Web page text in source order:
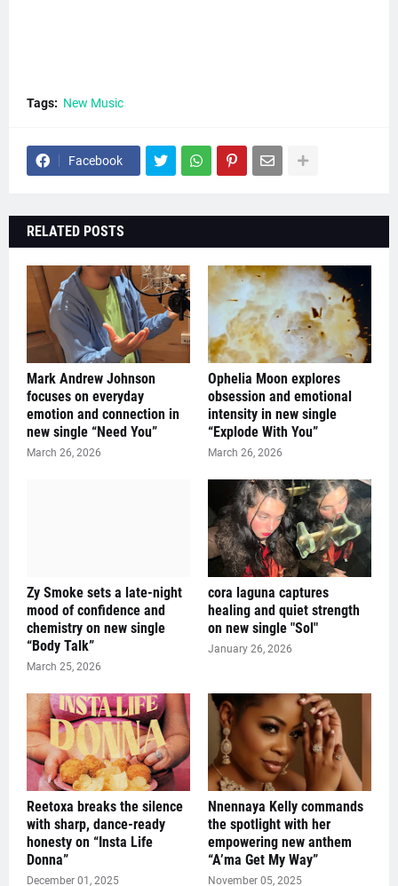
Tags: New Music
Facebook
RELATED POSTS
Mark Andrew Johnson
focuses on everyday
emotion and connection in
new single “Need You”
March 26, 2026
Ophelia Moon explores
obsession and emotional
intensity in new single
“Explode With You”
March 26, 2026
Zy Smoke sets a late-night
mood of confidence and
chemistry on new single
“Body Talk”
March 25, 2026
cora laguna captures
healing and quiet strength
on new single "Sol"
January 26, 2026
Reetoxa breaks the silence
with sharp, dance-ready
honesty on “Insta Life
Donna”
December 01, 2025
Nnennaya Kelly commands
the spotlight with her
empowering new anthem
“A’ma Get My Way”
November 05, 2025